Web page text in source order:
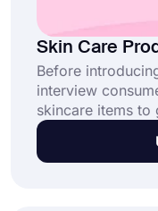
Skin Care
Before
interview
skincare items to
also offer you a
look and what to